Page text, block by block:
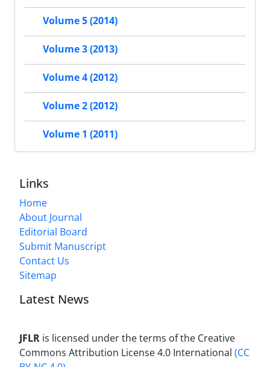
Volume 5 (2014)
Volume 3 (2013)
Volume 4 (2012)
Volume 2 (2012)
Volume 1 (2011)
Links
Home
About Journal
Editorial Board
Submit Manuscript
Contact Us
Sitemap
Latest News
JFLR is licensed under the terms of the Creative
Commons Attribution License 4.0 International (CC